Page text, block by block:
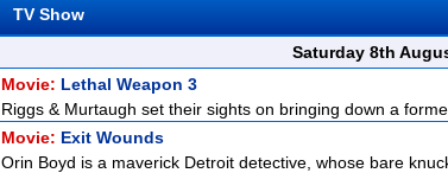
TV Show
Saturday 8th
Movie: Lethal Weapon 3
Riggs & Murtaugh set their sights on bringing down a
Movie: Exit Wounds
Orin Boyd is a maverick Detroit detective, whose bare